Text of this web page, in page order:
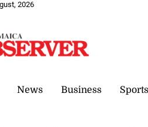
2026
News Business Sports